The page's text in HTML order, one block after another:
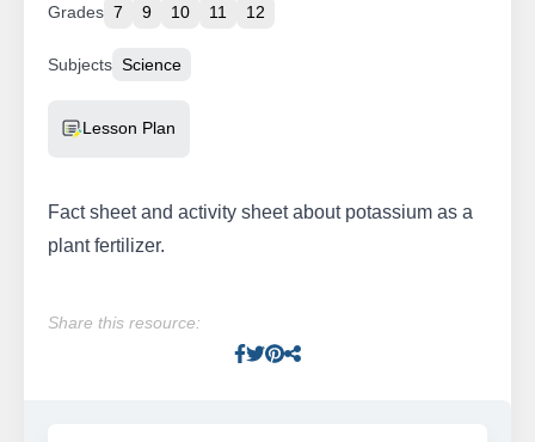
Grades 7 9 10 11 12
Subjects Science
Resource Type
Lesson Plan
Fact sheet and activity sheet about potassium as a
plant fertilizer.
Share this resource:
Facebook
Twitter
Pinterest
Facebook